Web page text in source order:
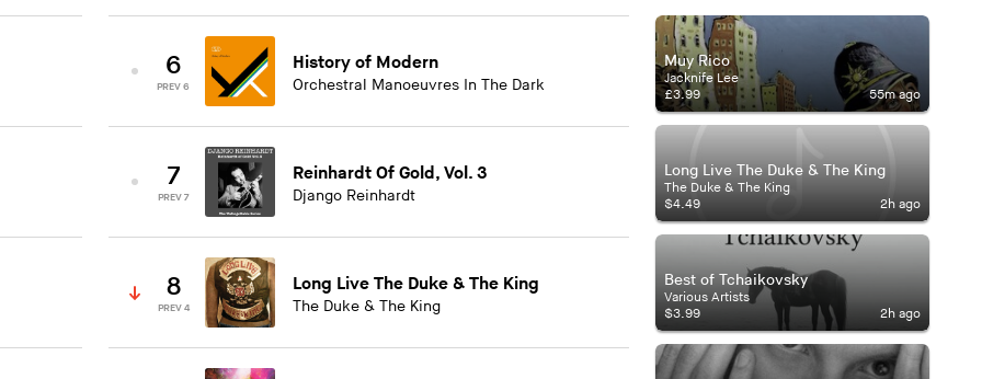
6
PREV 6
History of Modern
Orchestral Manoeuvres In The Dark
7
PREV 7
Reinhardt Of Gold, Vol. 3
Django Reinhardt
8
PREV 4
Long Live The Duke & The King
The Duke & The King
Muy Rico
Jacknife Lee
£3.99
55m ago
Long Live The Duke & The King
The Duke & The King
$4.49
2h ago
Best of Tchaikovsky
Various Artists
$3.99
2h ago